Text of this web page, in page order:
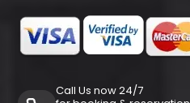
Call Us now 24/7